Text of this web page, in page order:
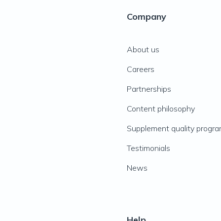
Company
About us
Careers
Partnerships
Content philosophy
Supplement quality
Testimonials
News